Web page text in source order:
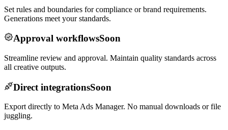
Set rules and boundaries for compliance or brand requirements.
Generations meet your standards.
Approval workflowsSoon
Streamline review and approval. Maintain quality standards across
all creative outputs.
Direct integrationsSoon
Export directly to Meta Ads Manager. No manual downloads or file
juggling.